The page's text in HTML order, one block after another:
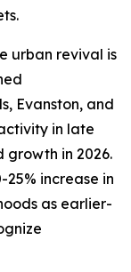
urban revival is
Evanston, and
in late
in 2026.
increase in
as earlier-